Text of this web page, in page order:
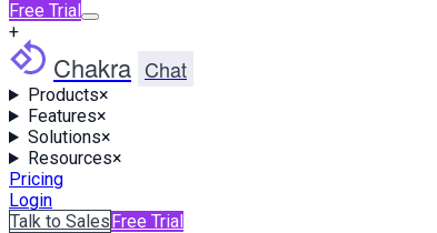
Free Trial
+
Chakra Chat
Products×
Features×
Solutions×
Resources×
Pricing
Login
Talk to SalesFree Trial